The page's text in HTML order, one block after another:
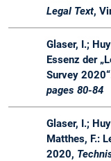
Master
Master
Legal Text,
Glaser, I.;
Essenz der
Survey
pages 80-84
Glaser, I.;
Matthes, F.:
2020,